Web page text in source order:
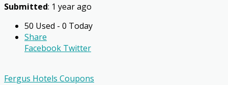
Submitted: 1 year ago
50 Used - 0 Today
Share
Facebook Twitter
Fergus Hotels Coupons